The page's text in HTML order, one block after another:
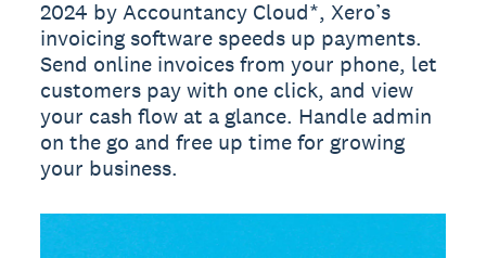
2024 by Accountancy Cloud*, Xero’s
invoicing software speeds up payments.
Send online invoices from your phone, let
customers pay with one click, and view
your cash flow at a glance. Handle admin
on the go and free up time for growing
your business.